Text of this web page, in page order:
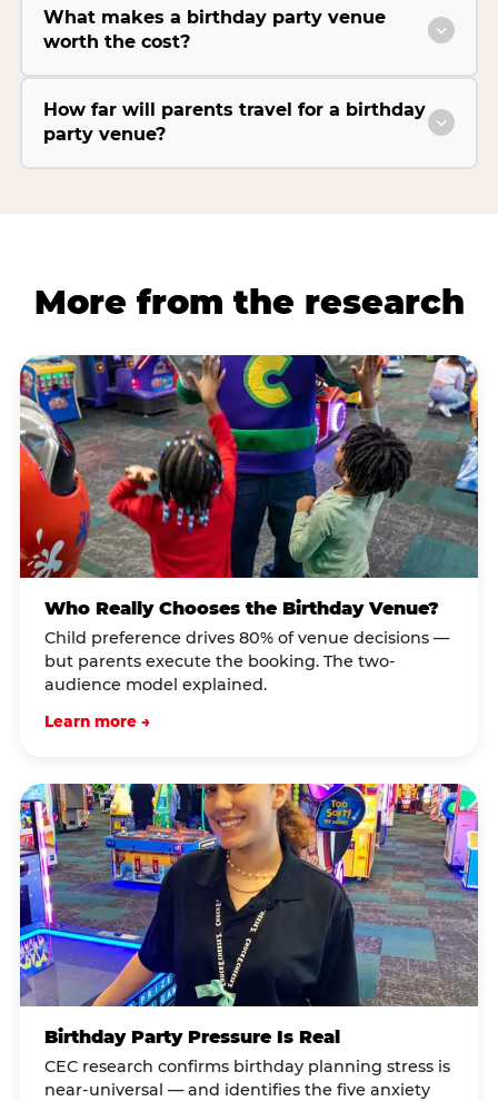
What makes a birthday party venue
worth the cost?
How far will parents travel for a birthday
party venue?
More from the research
Who Really Chooses the Birthday Venue?
Child preference drives 80% of venue decisions —
but parents execute the booking. The two-
audience model explained.
Learn more →
Birthday Party Pressure Is Real
CEC research confirms birthday planning stress is
near-universal — and identifies the five anxiety